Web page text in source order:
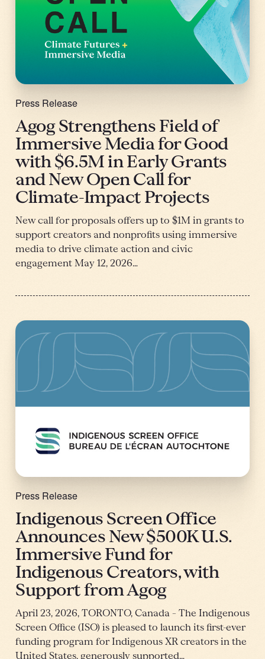
Press Release
Agog Strengthens Field of
Immersive Media for Good
with $6.5M in Early Grants
and New Open Call for
Climate-Impact Projects
New call for proposals offers up to $1M in grants to
support creators and nonprofits using immersive
media to drive climate action and civic
engagement May 12, 2026…
Press Release
Indigenous Screen Office
Announces New $500K U.S.
Immersive Fund for
Indigenous Creators, with
Support from Agog
April 23, 2026, TORONTO, Canada – The Indigenous
Screen Office (ISO) is pleased to launch its first-ever
funding program for Indigenous XR creators in the
United States, generously supported…